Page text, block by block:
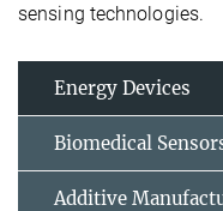
sensing technologies.
Energy Devices
Biomedical
Additive